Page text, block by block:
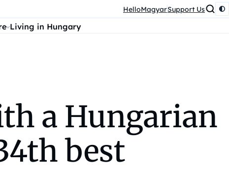
HelloMagyarSupport Us
Living in Hungary
a Hungarian
best